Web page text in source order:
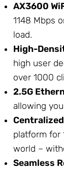
AX3600
1148 Mbps
load.
High-
high user
over 1000
2.5G
allowing
platform for
world –
Seamless